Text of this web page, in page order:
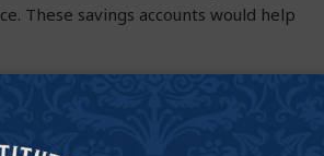
These savings accounts would help
Accounts will help those students who